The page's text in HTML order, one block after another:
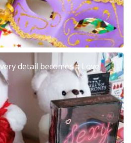
detail becomes a Love